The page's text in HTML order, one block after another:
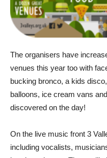
The organisers have
venues this year too with
bucking bronco, a kids
balloons, ice cream vans
discovered on the day!
On the live music front 3
including vocalists,